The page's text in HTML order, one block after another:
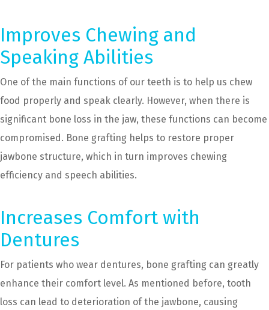
Improves Chewing and
Speaking Abilities
One of the main functions of our teeth is to help us chew
food properly and speak clearly. However, when there is
significant bone loss in the jaw, these functions can become
compromised. Bone grafting helps to restore proper
jawbone structure, which in turn improves chewing
efficiency and speech abilities.
Increases Comfort with
Dentures
For patients who wear dentures, bone grafting can greatly
enhance their comfort level. As mentioned before, tooth
loss can lead to deterioration of the jawbone, causing